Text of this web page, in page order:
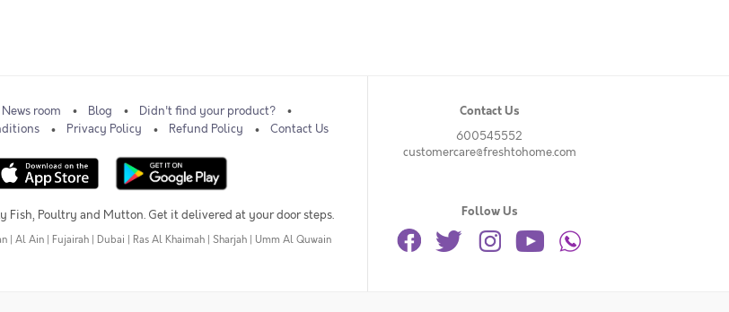
News room Blog
Didn't find your product?
Privacy Policy Refund Policy Contact Us
Fish, Poultry and Mutton. Get it delivered at your door steps.
Al Ain Fujairah Dubai Ras Al Khaimah Sharjah Umm Al Quwain
Contact Us
600545552
customercare@freshtohome.com
Follow Us